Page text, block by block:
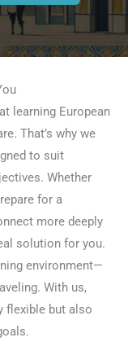
learning European
That’s why we
to suit
Whether
for a
more deeply
solution for you.
environment—
With us,
flexible but also